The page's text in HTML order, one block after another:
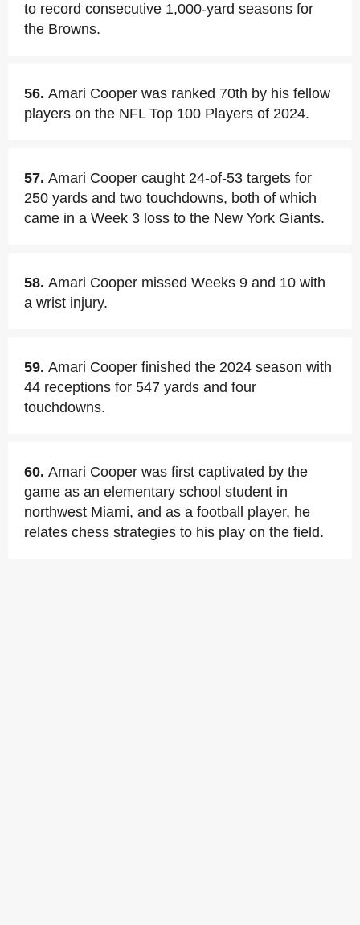
to record consecutive 1,000-yard seasons for
the Browns.
56. Amari Cooper was ranked 70th by his fellow
players on the NFL Top 100 Players of 2024.
57. Amari Cooper caught 24-of-53 targets for
250 yards and two touchdowns, both of which
came in a Week 3 loss to the New York Giants.
58. Amari Cooper missed Weeks 9 and 10 with
a wrist injury.
59. Amari Cooper finished the 2024 season with
44 receptions for 547 yards and four
touchdowns.
60. Amari Cooper was first captivated by the
game as an elementary school student in
northwest Miami, and as a football player, he
relates chess strategies to his play on the field.